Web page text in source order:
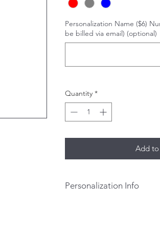
Personalization Name ($6)
be billed via email) (optional)
Quantity *
Add
Personalization Info